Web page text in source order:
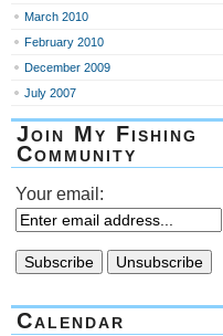
March 2010
February 2010
December 2009
July 2007
Join My Fishing
Community
Your email:
Calendar